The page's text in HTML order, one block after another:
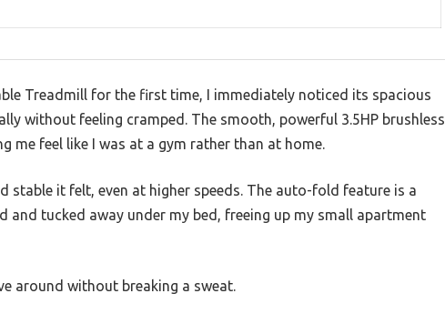
Treadmill for the first time, I immediately noticed its spacious
without feeling cramped. The smooth, powerful 3.5HP brushless
me feel like I was at a gym rather than at home.
stable it felt, even at higher speeds. The auto-fold feature is a
tucked away under my bed, freeing up my small apartment
around without breaking a sweat.